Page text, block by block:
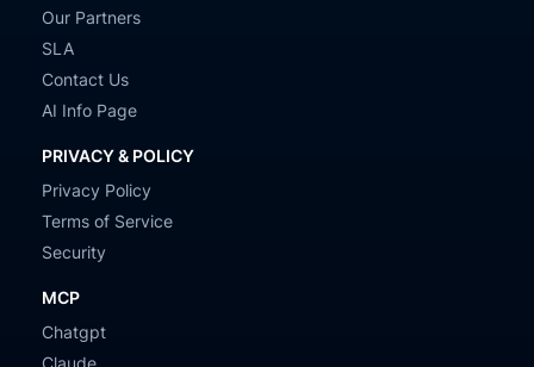
Our Partners
SLA
Contact Us
AI Info Page
PRIVACY & POLICY
Privacy Policy
Terms of Service
Security
MCP
Chatgpt
Claude